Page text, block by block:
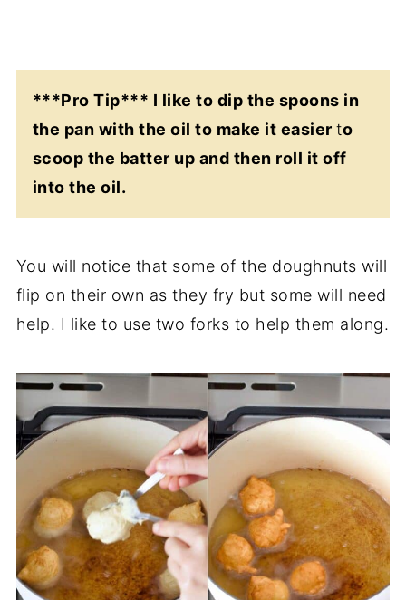
***Pro Tip*** I like to dip the spoons in
the pan with the oil to make it easierto
scoop the batter up and then roll it off
into the oil.
You will notice that some of the doughnuts will
flip on their own as they fry but some will need
help. I like to use two forks to help them along.